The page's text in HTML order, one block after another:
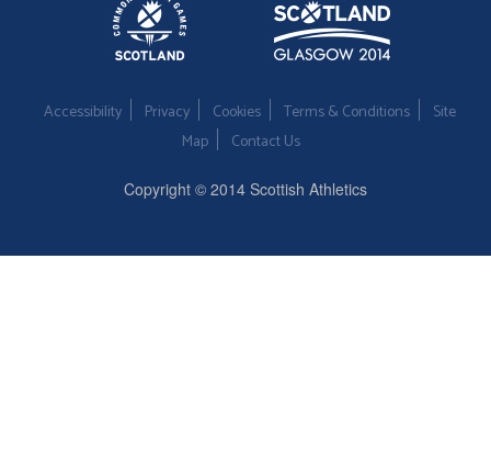
Accessibility Privacy Cookies Terms & Conditions
Site
Map
Contact Us
Copyright © 2014 Scottish Athletics